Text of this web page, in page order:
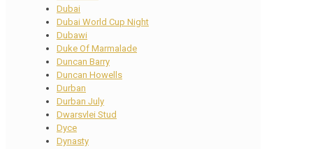
Dubai
Dubai World Cup Night
Dubawi
Duke Of Marmalade
Duncan Barry
Duncan Howells
Durban
Durban July
Dwarsvlei Stud
Dyce
Dynasty